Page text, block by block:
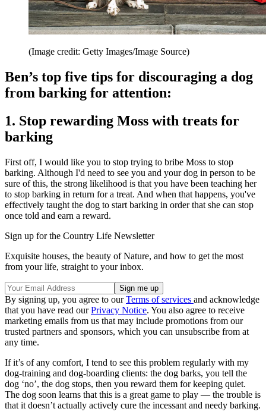
(Image credit: Getty Images/Image Source)
Ben’s top five tips for discouraging a dog
from barking for attention:
1. Stop rewarding Moss with treats for
barking
First off, I would like you to stop trying to bribe Moss to stop
barking. Although I'd need to see you and your dog in person to be
sure of this, the strong likelihood is that you have been teaching her
to stop barking in return for a treat. And when that happens, you've
effectively taught the dog to start barking in order that she can stop
once told and earn a reward.
Sign up for the Country Life Newsletter
Exquisite houses, the beauty of Nature, and how to get the most
from your life, straight to your inbox.
By signing up, you agree to ourTerms of services and acknowledge
that you have read ourPrivacy Notice. You also agree to receive
marketing emails from us that may include promotions from our
trusted partners and sponsors, which you can unsubscribe from at
any time.
If it’s of any comfort, I tend to see this problem regularly with my
dog-training and dog-boarding clients: the dog barks, you tell the
dog ‘no’, the dog stops, then you reward them for keeping quiet.
The dog soon learns that this is a great game to play — the trouble is
that it doesn’t actually actively cure the incessant and needy barking.